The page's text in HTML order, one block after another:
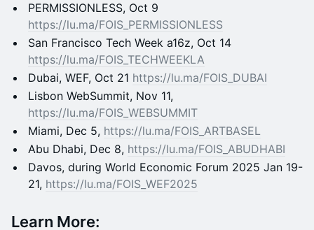
​PERMISSIONLESS, Oct 9
https://lu.ma/FOIS_PERMISSIONLESS
​San Francisco Tech Week a16z, Oct 14
https://lu.ma/FOIS_TECHWEEKLA
​Dubai, WEF, Oct 21 https://lu.ma/FOIS_DUBAI
​Lisbon WebSummit, Nov 11,
https://lu.ma/FOIS_WEBSUMMIT
​Miami, Dec 5, https://lu.ma/FOIS_ARTBASEL
​Abu Dhabi, Dec 8, https://lu.ma/FOIS_ABUDHABI
​Davos, during World Economic Forum 2025 Jan 19-
21, https://lu.ma/FOIS_WEF2025
Learn More: